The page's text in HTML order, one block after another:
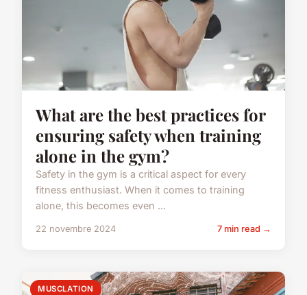
What are the best practices for
ensuring safety when training
alone in the gym?
Safety in the gym is a critical aspect for every
fitness enthusiast. When it comes to training
alone, this becomes even ...
22 novembre 2024 7 min read →
MUSCLATION